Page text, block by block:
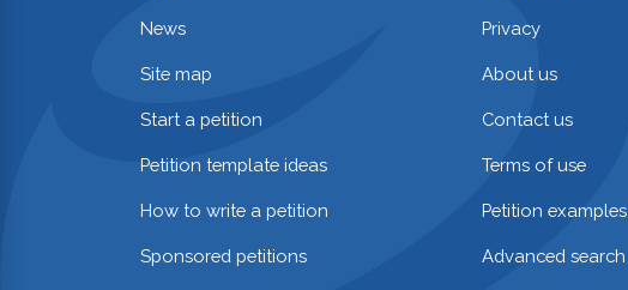
News
Site map
Start a petition
Petition template ideas
How to write a petition
Sponsored petitions
Privacy
About us
Contact us
Terms of use
Petition examples
Advanced search